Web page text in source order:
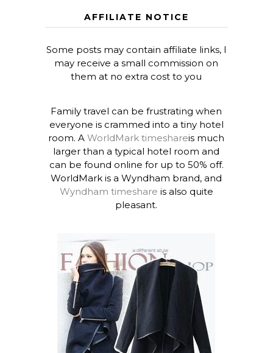
AFFILIATE NOTICE
Some posts may contain affiliate links, I
may receive a small commission on
them at no extra cost to you
Family travel can be frustrating when
everyone is crammed into a tiny hotel
room. AWorldMark timeshareis much
larger than a typical hotel room and
can be found online for up to 50% off.
WorldMark is a Wyndham brand, and
Wyndham timeshare is also quite
pleasant.